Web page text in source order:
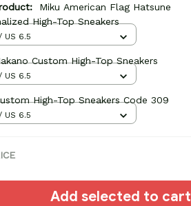
Miku American Flag Hatsune
High-Top Sneakers
US 6.5
Custom High-Top Sneakers
US 6.5
High-Top Sneakers Code 309
US 6.5
Add selected to cart